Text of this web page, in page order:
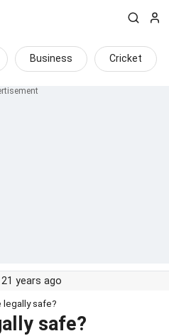
Business Cricket
years ago
legally safe?
safe?